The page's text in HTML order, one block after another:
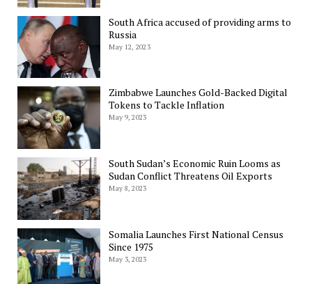
South Africa accused of providing arms to
Russia
May 12, 2023
Zimbabwe Launches Gold-Backed Digital
Tokens to Tackle Inflation
May 9, 2023
South Sudan’s Economic Ruin Looms as
Sudan Conflict Threatens Oil Exports
May 8, 2023
Somalia Launches First National Census
Since 1975
May 3, 2023